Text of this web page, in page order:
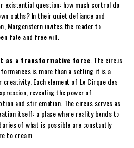
question: how much control do
paths? In their quiet defiance and
Morgenstern invites the reader to
fate and free will.
as a transformative force . The circus
is more than a setting it is a
Each element of Le Cirque des
revealing the power of
and stir emotion. The circus serves as
itself: a place where reality bends to
of what is possible are constantly
to dream.